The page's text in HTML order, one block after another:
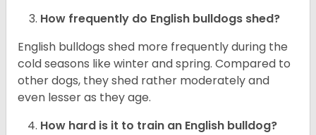
How frequently do English bulldogs shed?
English bulldogs shed more frequently during the
cold seasons like winter and spring. Compared to
other dogs, they shed rather moderately and
even lesser as they age.
How hard is it to train an English bulldog?